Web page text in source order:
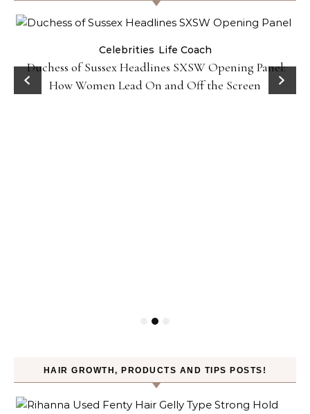
Celebrities Life Coach
Duchess of Sussex Headlines SXSW Opening Panel:
How Women Lead On and Off the Screen
HAIR GROWTH, PRODUCTS AND TIPS POSTS!